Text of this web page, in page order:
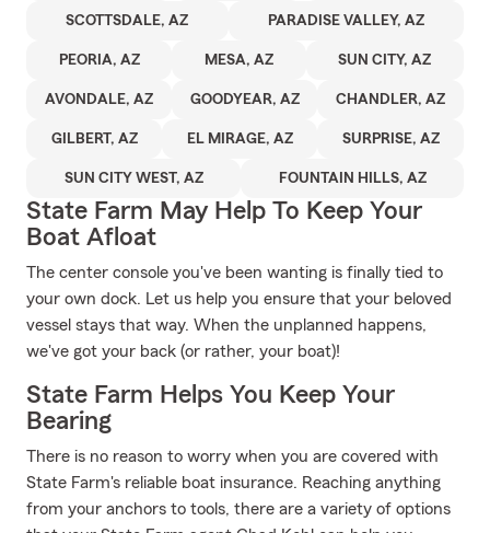
SCOTTSDALE, AZ PARADISE VALLEY, AZ
PEORIA, AZ MESA, AZ SUN CITY, AZ
AVONDALE, AZ GOODYEAR, AZ CHANDLER, AZ
GILBERT, AZ EL MIRAGE, AZ SURPRISE, AZ
SUN CITY WEST, AZ FOUNTAIN HILLS, AZ
State Farm May Help To Keep Your
Boat Afloat
The center console you've been wanting is finally tied to
your own dock. Let us help you ensure that your beloved
vessel stays that way. When the unplanned happens,
we've got your back (or rather, your boat)!
State Farm Helps You Keep Your
Bearing
There is no reason to worry when you are covered with
State Farm's reliable boat insurance. Reaching anything
from your anchors to tools, there are a variety of options